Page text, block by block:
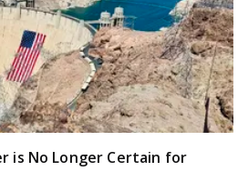
is No Longer Certain for